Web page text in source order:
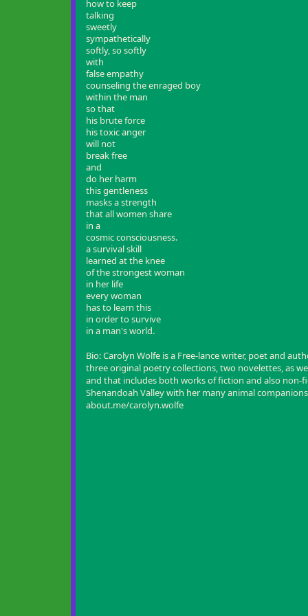
how to keep
talking
sweetly
sympathetically
softly, so softly
with
false empathy
counseling the enraged boy
within the man
so that
his brute force
his toxic anger
will not
break free
and
do her harm
this gentleness
masks a strength
that all women share
in a
cosmic consciousness.
a survival skill
learned at the knee
of the strongest woman
in her life
every woman
has to learn this
in order to survive
in a man's world.
Bio:Carolyn Wolfe is a Free-lance writer, poet and
three original poetry collections, two novelettes, as
and that includes both works of fiction and also non-
Shenandoah Valley with her many animal
about.me/carolyn.wolfe